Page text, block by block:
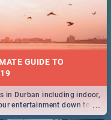
GUIDE TO
...
in Durban including indoor,
entertainment down to a